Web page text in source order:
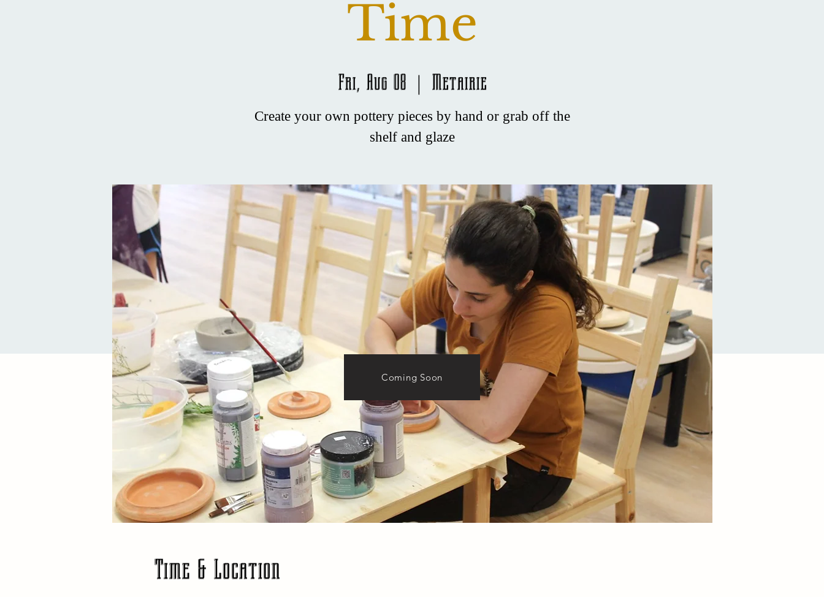
Time
Fri, Aug 08
  |
Metairie
Create your own pottery pieces by hand or grab off the
shelf and glaze
Time & Location
Coming Soon